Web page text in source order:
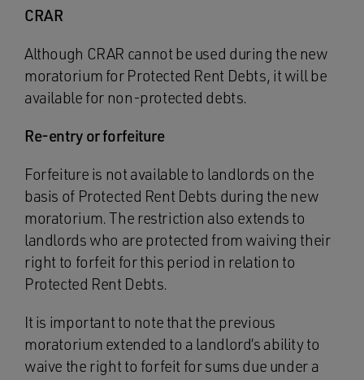
CRAR
Although CRAR cannot be used during the new
moratorium for Protected Rent Debts, it will be
available for non-protected debts.
Re-entry or forfeiture
Forfeiture is not available to landlords on the
basis of Protected Rent Debts during the new
moratorium. The restriction also extends to
landlords who are protected from waiving their
right to forfeit for this period in relation to
Protected Rent Debts.
It is important to note that the previous
moratorium extended to a landlord’s ability to
waive the right to forfeit for sums due under a